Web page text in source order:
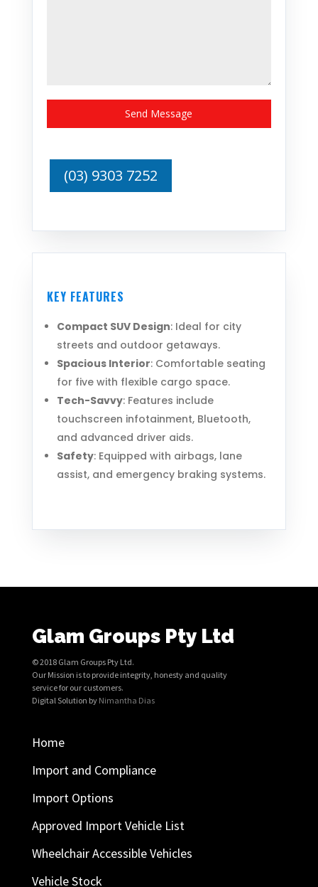
Send Message
(03) 9303 7252
KEY FEATURES
Compact SUV Design: Ideal for city
streets and outdoor getaways.
Spacious Interior: Comfortable seating
for five with flexible cargo space.
Tech-Savvy: Features include
touchscreen infotainment, Bluetooth,
and advanced driver aids.
Safety: Equipped with airbags, lane
assist, and emergency braking systems.
Glam Groups Pty Ltd
© 2018 Glam Groups Pty Ltd.
Our Mission is to provide integrity, honesty and quality
service for our customers.
Digital Solution by Nimantha Dias
Home
Import and Compliance
Import Options
Approved Import Vehicle List
Wheelchair Accessible Vehicles
Vehicle Stock